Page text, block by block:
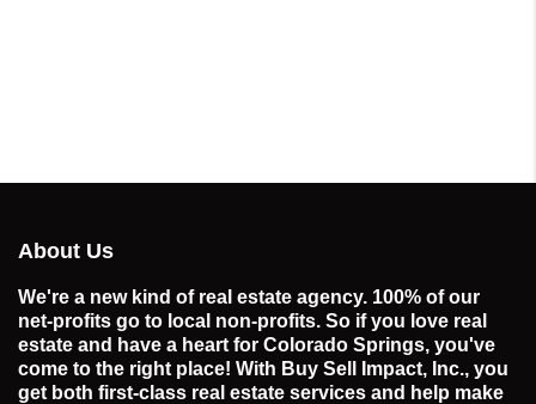
About Us
We're a new kind of real estate agency. 100% of our
net-profits go to local non-profits. So if you love real
estate and have a heart for Colorado Springs, you've
come to the right place! With Buy Sell Impact, Inc., you
get both first-class real estate services and help make